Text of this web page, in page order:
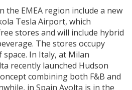
the EMEA region include a new
Tesla Airport, which
stores and will include hybrid
The stores occupy
In Italy, at Milan
recently launched Hudson
combining both F&B and
in Spain Avolta is in the